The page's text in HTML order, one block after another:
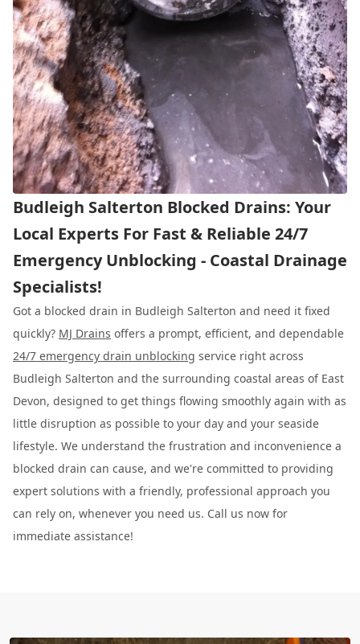
Budleigh Salterton Blocked Drains: Your
Local Experts For Fast & Reliable 24/7
Emergency Unblocking - Coastal Drainage
Specialists!
Got a blocked drain in Budleigh Salterton and need it fixed
quickly? MJ Drains offers a prompt, efficient, and dependable
24/7 emergency drain unblocking service right across
Budleigh Salterton and the surrounding coastal areas of East
Devon, designed to get things flowing smoothly again with as
little disruption as possible to your day and your seaside
lifestyle. We understand the frustration and inconvenience a
blocked drain can cause, and we're committed to providing
expert solutions with a friendly, professional approach you
can rely on, whenever you need us. Call us now for
immediate assistance!